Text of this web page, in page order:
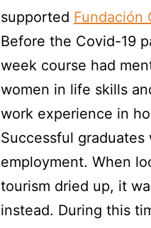
supported Fundación
Before the Covid-19
week course had
women in life skills
work experience in
Successful
employment. When
tourism dried up, it
instead. During this